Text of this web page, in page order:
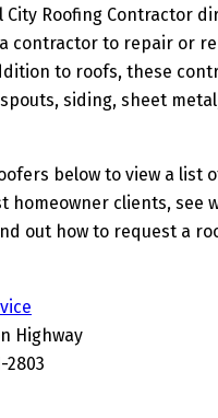
City Roofing Contractor
contractor to repair or
to roofs, these
siding, sheet
below to view a list
homeowner clients, see
out how to request a
Highway
2803